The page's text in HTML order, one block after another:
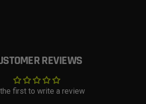
REVIEWS
the first to write a review